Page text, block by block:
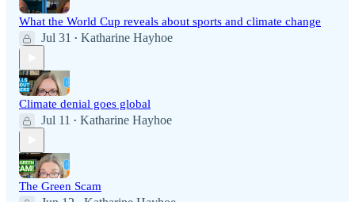
What the World Cup reveals about sports and climate change
Jul 31 • Katharine Hayhoe
Climate denial goes global
Jul 11 • Katharine Hayhoe
The Green Scam